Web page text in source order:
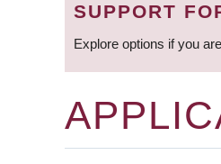
SUPPORT
Explore options if you